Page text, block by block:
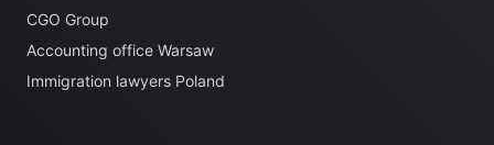
CGO Group
Accounting office Warsaw
Immigration lawyers Poland